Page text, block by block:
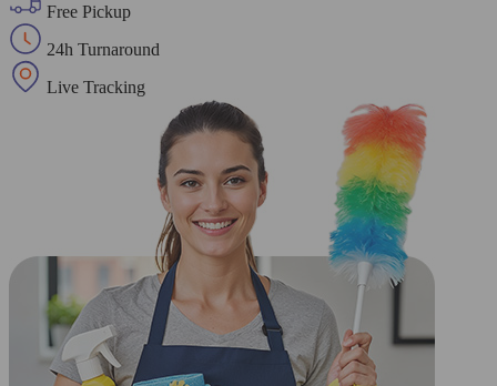
Free Pickup
24h Turnaround
Live Tracking